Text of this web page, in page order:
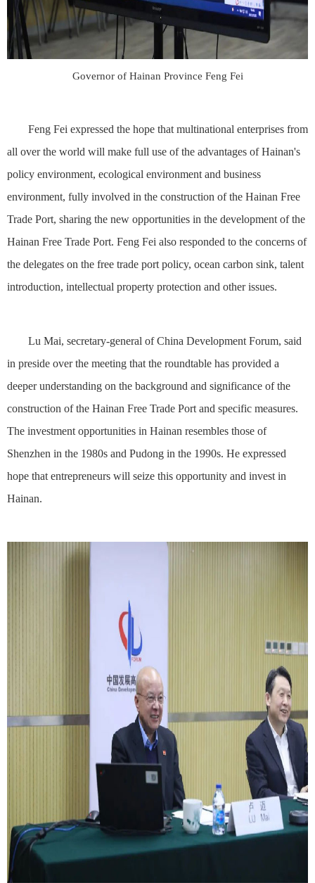
Governor of Hainan Province Feng Fei
Feng Fei expressed the hope that multinational enterprises from
all over the world will make full use of the advantages of Hainan's
policy environment, ecological environment and business
environment, fully involved in the construction of the Hainan Free
Trade Port, sharing the new opportunities in the development of the
Hainan Free Trade Port. Feng Fei also responded to the concerns of
the delegates on the free trade port policy, ocean carbon sink, talent
introduction, intellectual property protection and other issues.
Lu Mai, secretary-general of China Development Forum, said
in preside over the meeting that the roundtable has provided a
deeper understanding on the background and significance of the
construction of the Hainan Free Trade Port and specific measures.
The investment opportunities in Hainan resembles those of
Shenzhen in the 1980s and Pudong in the 1990s. He expressed
hope that entrepreneurs will seize this opportunity and invest in
Hainan.